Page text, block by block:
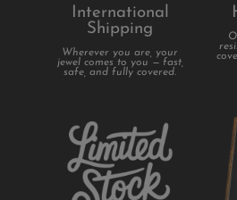
International
Shipping
Wherever you are, your
jewel comes to you — fast,
safe, and fully covered.